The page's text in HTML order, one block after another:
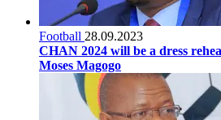
Football 28.09.2023
CHAN 2024 will be a dress
Moses Magogo